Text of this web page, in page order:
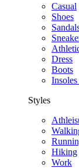
Casual
Shoes
Dress
Boots
Styles
Hiking
Work